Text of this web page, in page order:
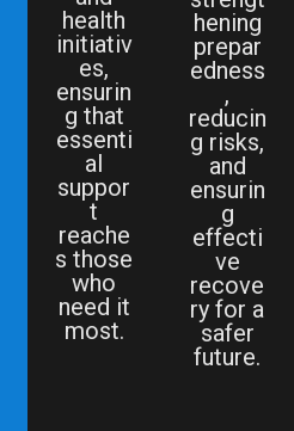
health
initiativ
es,
ensurin
g that
essenti
al
suppor
t
reache
s those
who
need it
most.
hening
prepar
edness
,
reducin
g risks,
and
ensurin
g
effecti
ve
recove
ry for a
safer
future.